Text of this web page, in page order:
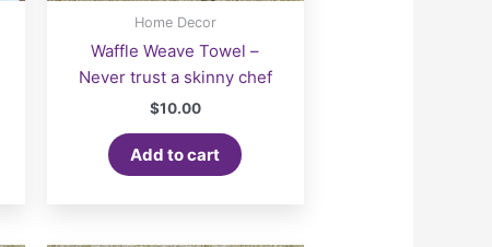
Home Decor
Waffle Weave Towel –
Never trust a skinny chef
$10.00
Add to cart